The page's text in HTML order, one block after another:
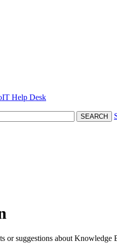
Help Desk
or suggestions about